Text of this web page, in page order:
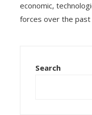
economic,
forces over the past
Search